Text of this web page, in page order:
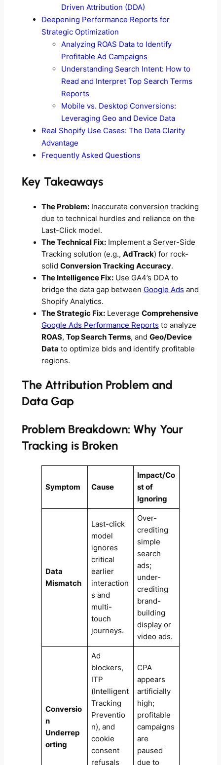
Driven Attribution (DDA)
Deepening Performance Reports for
Strategic Optimization
Analyzing ROAS Data to Identify
Profitable Ad Campaigns
Understanding Search Intent: How to
Read and Interpret Top Search Terms
Reports
Mobile vs. Desktop Conversions:
Leveraging Geo and Device Data
Real Shopify Use Cases: The Data Clarity
Advantage
Frequently Asked Questions
Key Takeaways
The Problem:Inaccurate conversion tracking
due to technical hurdles and reliance on the
Last-Click model.
The Technical Fix:Implement a Server-Side
Tracking solution (e.g., AdTrack) for rock-
solid Conversion Tracking Accuracy.
The Intelligence Fix:Use GA4’s DDA to
bridge the data gap between Google Ads and
Shopify Analytics.
The Strategic Fix:Leverage Comprehensive
Google Ads Performance Reports to analyze
ROAS, Top Search Terms, and Geo/Device
Data to optimize bids and identify profitable
regions.
The Attribution Problem and
Data Gap
Problem Breakdown: Why Your
Tracking is Broken
Symptom Cause
Impact/Co
st of
Ignoring
Data
Mismatch
Last-click
model
ignores
critical
earlier
interaction
s and
multi-
touch
journeys.
Over-
crediting
simple
search
ads;
under-
crediting
brand-
building
display or
video ads.
Conversio
n
Underrep
orting
Ad
blockers,
ITP
(Intelligent
Tracking
Preventio
n), and
cookie
consent
refusals
CPA
appears
artificially
high;
profitable
campaigns
are
paused
due to